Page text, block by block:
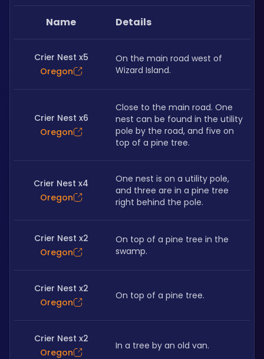
Name Details
Crier Nest x5
Oregon
On the main road west of
Wizard Island.
Crier Nest x6
Oregon
Close to the main road. One
nest can be found in the utility
pole by the road, and five on
top of a pine tree.
Crier Nest x4
Oregon
One nest is on a utility pole,
and three are in a pine tree
right behind the pole.
Crier Nest x2
Oregon
On top of a pine tree in the
swamp.
Crier Nest x2
Oregon
On top of a pine tree.
Crier Nest x2
Oregon
In a tree by an old van.